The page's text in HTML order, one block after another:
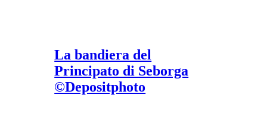
La bandiera del
Principato di Seborga
©Depositphoto